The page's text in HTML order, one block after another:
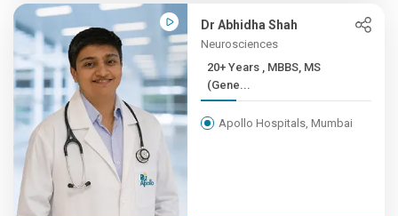
Dr Abhidha Shah
Neurosciences
20+ Years , MBBS, MS
(Gene...
Apollo Hospitals, Mumbai